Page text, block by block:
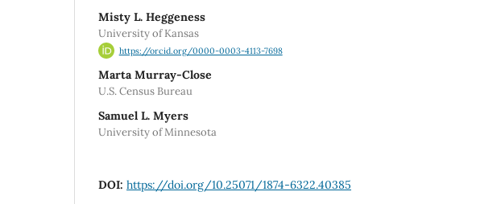
Misty L. Heggeness
University of Kansas
https://orcid.org/0000-0003-4113-7698
Marta Murray-Close
U.S. Census Bureau
Samuel L. Myers
University of Minnesota
DOI: https://doi.org/10.25071/1874-6322.40385